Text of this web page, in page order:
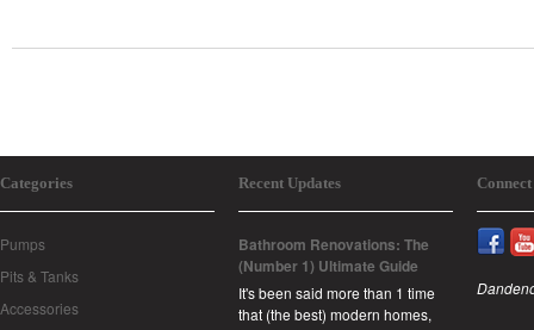
Categories
Pumps
Pits & Tanks
Accessories
Recent Updates
Bathroom Renovations: The
(Number 1) Ultimate Guide
It's been said more than 1 time
that (the best) modern homes,